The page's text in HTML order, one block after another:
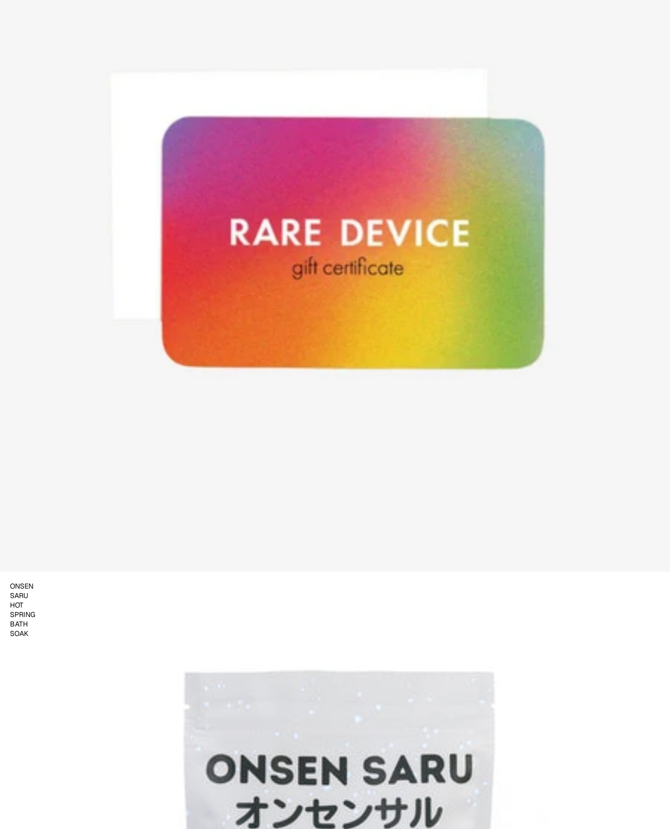
ONSEN
SARU
HOT
SPRING
BATH
SOAK